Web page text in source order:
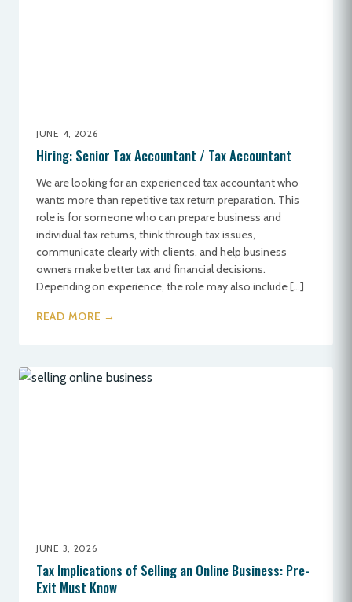
JUNE 4, 2026
Hiring: Senior Tax Accountant / Tax Accountant
We are looking for an experienced tax accountant who
wants more than repetitive tax return preparation. This
role is for someone who can prepare business and
individual tax returns, think through tax issues,
communicate clearly with clients, and help business
owners make better tax and financial decisions.
Depending on experience, the role may also include […]
READ MORE →
JUNE 3, 2026
Tax Implications of Selling an Online Business: Pre-
Exit Must Know